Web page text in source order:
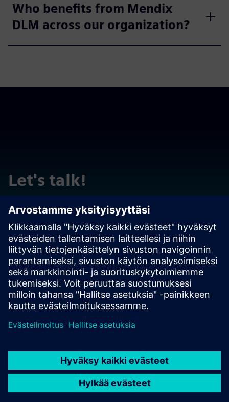
Who benefits from Mendix
DLM across our organization?
Let's talk!
Reach out with questions or comments. We are here to
help!
Contact us